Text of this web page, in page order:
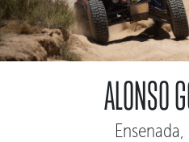
ALONSO